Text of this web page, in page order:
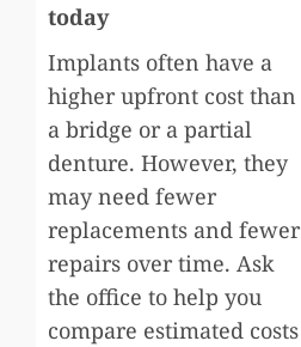
today
Implants often have a
higher upfront cost than
a bridge or a partial
denture. However, they
may need fewer
replacements and fewer
repairs over time. Ask
the office to help you
compare estimated costs